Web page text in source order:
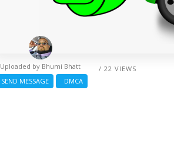
/ 22 VIEWS
Uploaded by Bhumi Bhatt
SEND MESSAGE
DMCA